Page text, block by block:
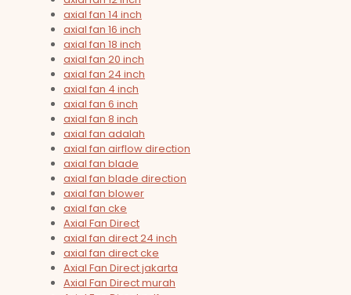
axial fan 14 inch
axial fan 16 inch
axial fan 18 inch
axial fan 20 inch
axial fan 24 inch
axial fan 4 inch
axial fan 6 inch
axial fan 8 inch
axial fan adalah
axial fan airflow direction
axial fan blade
axial fan blade direction
axial fan blower
axial fan cke
Axial Fan Direct
axial fan direct 24 inch
axial fan direct cke
Axial Fan Direct jakarta
Axial Fan Direct murah